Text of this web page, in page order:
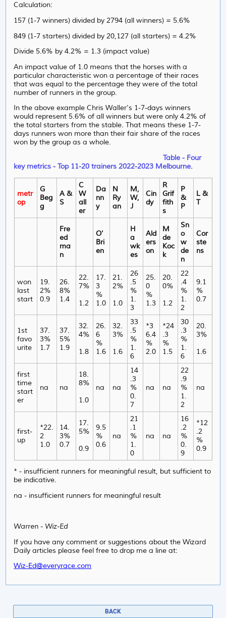
Calculation:
157 (1-7 winners) divided by 2794 (all winners) = 5.6%
849 (1-7 starters) divided by 20,127 (all starters) = 4.2%
Divide 5.6% by 4.2% = 1.3 (impact value)
An impact value of 1.0 means that the horses with a
particular characteristic won a percentage of their races
that was equal to the percentage they were of the total
number of runners in the group.
In the above example Chris Waller's 1-7-days winners
would represent 5.6% of all winners but were only 4.2% of
the total starters from the stable. That means these 1-7-
days runners won more than their fair share of the races
won by the group as a whole.
Table - Four
key metrics - Top 11-20 trainers 2022-2023 Melbourne.
metr
op
G
Beg
g
A &
S
C
W
all
er
Da
nn
y
N
Ry
an
M,
W,
J
Cin
dy
R
Grif
fith
s
P
&
P
L &
T
Fre
ed
ma
n
O'
Bri
en
H
a
wk
es
Ald
ers
on
M
de
Koc
k
Sn
o
w
de
n
Cor
ste
ns
won
last
start
19.
2%
0.9
26.
8%
1.4
22.
7%
1.2
17.
3
%
1.0
21.
2%
1.0
26
.5
%
1.
3
25.
0
%
1.3
20.
0%
1.2
22
.4
%
1.
2
9.1
%
0.7
1st
favo
urite
37.
3%
1.7
37.
5%
1.9
32.
4%
1.8
26.
6
%
1.6
32.
3%
1.6
33
.5
%
1.
6
*3
6.4
%
2.0
*24
.3
%
1.5
30
.3
%
1.
6
20.
3%
1.6
first
time
start
er
na na
18.
8%
1.0
na na
14
.3
%
0.
7
na na
22
.9
%
1.
2
na
first-
up
*22.
2
1.0
14.
3%
0.7
17.
5%
0.9
9.5
%
0.6
na
21
.1
%
1.
0
na na
16
.2
%
0.
9
*12
.2
%
0.9
* - insufficient runners for meaningful result, but sufficient to
be indicative.
na - insufficient runners for meaningful result
Warren - Wiz-Ed
If you have any comment or suggestions about the Wizard
Daily articles please feel free to drop me a line at:
Wiz-Ed@everyrace.com
BACK